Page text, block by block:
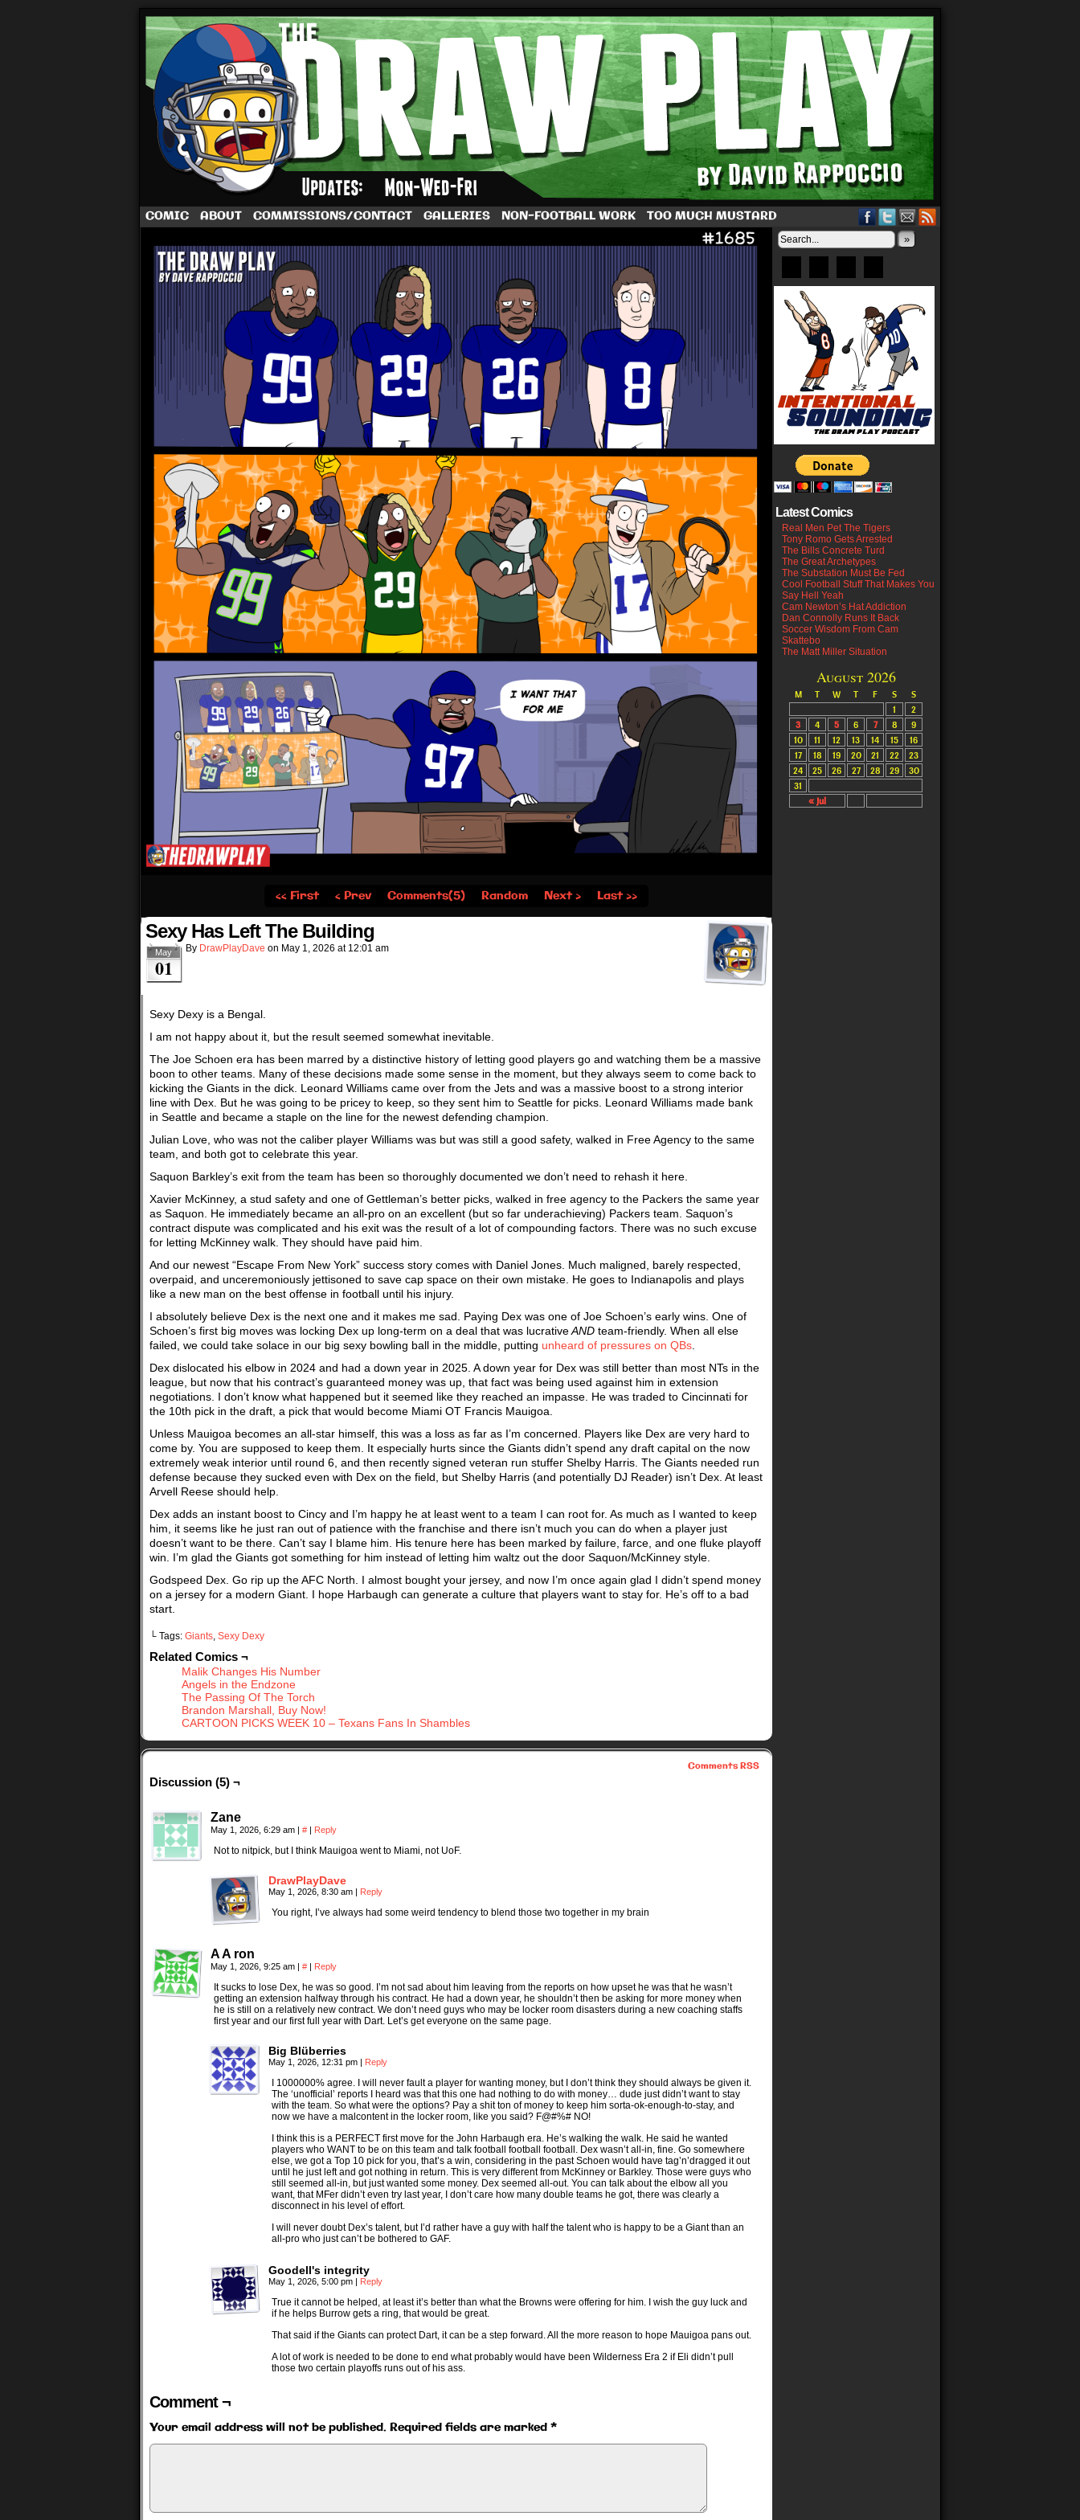
A football comic by Dave Rappoccio
COMIC ABOUT COMMISSIONS/CONTACT GALLERIES NON-FOOTBALL WORK TOO MUCH MUSTARD
‹‹ First ‹ Prev Comments(5) Random Next › Last ››
Sexy Has Left The Building
May
01
By DrawPlayDave on May 1, 2026 at 12:01 am
Sexy Dexy is a Bengal.
I am not happy about it, but the result seemed somewhat inevitable.
The Joe Schoen era has been marred by a distinctive history of letting good players go and watching them be a massive
boon to other teams. Many of these decisions made some sense in the moment, but they always seem to come back to
kicking the Giants in the dick. Leonard Williams came over from the Jets and was a massive boost to a strong interior
line with Dex. But he was going to be pricey to keep, so they sent him to Seattle for picks. Leonard Williams made bank
in Seattle and became a staple on the line for the newest defending champion.
Julian Love, who was not the caliber player Williams was but was still a good safety, walked in Free Agency to the same
team, and both got to celebrate this year.
Saquon Barkley’s exit from the team has been so thoroughly documented we don’t need to rehash it here.
Xavier McKinney, a stud safety and one of Gettleman’s better picks, walked in free agency to the Packers the same year
as Saquon. He immediately became an all-pro on an excellent (but so far underachieving) Packers team. Saquon’s
contract dispute was complicated and his exit was the result of a lot of compounding factors. There was no such excuse
for letting McKinney walk. They should have paid him.
And our newest “Escape From New York” success story comes with Daniel Jones. Much maligned, barely respected,
overpaid, and unceremoniously jettisoned to save cap space on their own mistake. He goes to Indianapolis and plays
like a new man on the best offense in football until his injury.
I absolutely believe Dex is the next one and it makes me sad. Paying Dex was one of Joe Schoen’s early wins. One of
Schoen’s first big moves was locking Dex up long-term on a deal that was lucrativeAND team-friendly. When all else
failed, we could take solace in our big sexy bowling ball in the middle, putting unheard of pressures on QBs
Dex dislocated his elbow in 2024 and had a down year in 2025. A down year for Dex was still better than most NTs in the
league, but now that his contract’s guaranteed money was up, that fact was being used against him in extension
negotiations. I don’t know what happened but it seemed like they reached an impasse. He was traded to Cincinnati for
the 10th pick in the draft, a pick that would become Miami OT Francis Mauigoa.
Unless Mauigoa becomes an all-star himself, this was a loss as far as I’m concerned. Players like Dex are very hard to
come by. You are supposed to keep them. It especially hurts since the Giants didn’t spend any draft capital on the now
extremely weak interior until round 6, and then recently signed veteran run stuffer Shelby Harris. The Giants needed run
defense because they sucked even with Dex on the field, but Shelby Harris (and potentially DJ Reader) isn’t Dex. At least
Arvell Reese should help.
Dex adds an instant boost to Cincy and I’m happy he at least went to a team I can root for. As much as I wanted to keep
him, it seems like he just ran out of patience with the franchise and there isn’t much you can do when a player just
doesn’t want to be there. Can’t say I blame him. His tenure here has been marked by failure, farce, and one fluke playoff
win. I’m glad the Giants got something for him instead of letting him waltz out the door Saquon/McKinney style.
Godspeed Dex. Go rip up the AFC North. I almost bought your jersey, and now I’m once again glad I didn’t spend money
on a jersey for a modern Giant. I hope Harbaugh can generate a culture that players want to stay for. He’s off to a bad
start.
└ Tags: Giants, Sexy Dexy
Related Comics ¬
Malik Changes His Number
Angels in the Endzone
The Passing Of The Torch
Brandon Marshall, Buy Now!
CARTOON PICKS WEEK 10 – Texans Fans In Shambles
Comments RSS
Discussion (5) ¬
Zane
May 1, 2026, 6:29 am | # | Reply
Not to nitpick, but I think Mauigoa went to Miami, not UoF.
DrawPlayDave
May 1, 2026, 8:30 am | Reply
You right, I’ve always had some weird tendency to blend those two together in my brain
A A ron
May 1, 2026, 9:25 am | # | Reply
It sucks to lose Dex, he was so good. I’m not sad about him leaving from the reports on how upset he was that he wasn’t
getting an extension halfway through his contract. He had a down year, he shouldn’t then be asking for more money when
he is still on a relatively new contract. We don’t need guys who may be locker room disasters during a new coaching staffs
first year and our first full year with Dart. Let’s get everyone on the same page.
Big Blüberries
May 1, 2026, 12:31 pm | Reply
I 1000000% agree. I will never fault a player for wanting money, but I don’t think they should always be given it.
The ‘unofficial’ reports I heard was that this one had nothing to do with money… dude just didn’t want to stay
with the team. So what were the options? Pay a shit ton of money to keep him sorta-ok-enough-to-stay, and
now we have a malcontent in the locker room, like you said? F@#%# NO!
I think this is a PERFECT first move for the John Harbaugh era. He’s walking the walk. He said he wanted
players who WANT to be on this team and talk football football football. Dex wasn’t all-in, fine. Go somewhere
else, we got a Top 10 pick for you, that’s a win, considering in the past Schoen would have tag’n’dragged it out
until he just left and got nothing in return. This is very different from McKinney or Barkley. Those were guys who
still seemed all-in, but just wanted some money. Dex seemed all-out. You can talk about the elbow all you
want, that MFer didn’t even try last year, I don’t care how many double teams he got, there was clearly a
disconnect in his level of effort.
I will never doubt Dex’s talent, but I’d rather have a guy with half the talent who is happy to be a Giant than an
all-pro who just can’t be bothered to GAF.
Goodell's integrity
May 1, 2026, 5:00 pm | Reply
True it cannot be helped, at least it’s better than what the Browns were offering for him. I wish the guy luck and
if he helps Burrow gets a ring, that would be great.
That said if the Giants can protect Dart, it can be a step forward. All the more reason to hope Mauigoa pans out.
A lot of work is needed to be done to end what probably would have been Wilderness Era 2 if Eli didn’t pull
those two certain playoffs runs out of his ass.
Comment ¬
Your email address will not be published. Required fields are marked *
»
Latest Comics
Real Men Pet The Tigers
Tony Romo Gets Arrested
The Bills Concrete Turd
The Great Archetypes
The Substation Must Be Fed
Cool Football Stuff That Makes You
Say Hell Yeah
Cam Newton’s Hat Addiction
Dan Connolly Runs It Back
Soccer Wisdom From Cam
Skattebo
The Matt Miller Situation
August 2026
M T W T F S S
« Jul
1
2
3
4 5 6 7 8
9
10
11 12 13 14 15
16
17
18 19 20 21 22
23
24
25 26 27 28 29
30
31